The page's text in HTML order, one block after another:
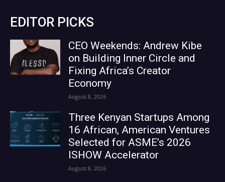
EDITOR PICKS
CEO Weekends: Andrew Kibe
on Building Inner Circle and
Fixing Africa’s Creator
Economy
August 8, 2026
Three Kenyan Startups Among
16 African, American Ventures
Selected for ASME’s 2026
ISHOW Accelerator
August 8, 2026